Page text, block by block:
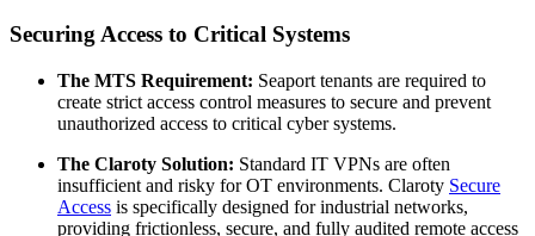
Securing Access to Critical Systems
The MTS Requirement: Seaport tenants are required to
create strict access control measures to secure and prevent
unauthorized access to critical cyber systems.
The Claroty Solution: Standard IT VPNs are often
insufficient and risky for OT environments. Claroty Secure
Access is specifically designed for industrial networks,
providing frictionless, secure, and fully audited remote access